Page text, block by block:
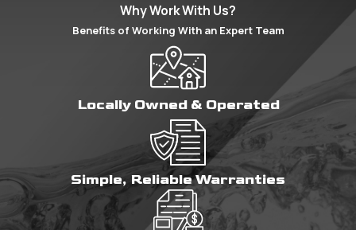
Why Work With Us?
Benefits of Working With an Expert Team
Locally Owned & Operated
Simple, Reliable Warranties